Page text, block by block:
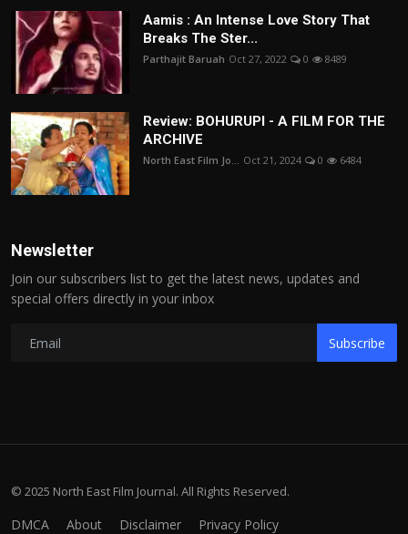
Aamis : An Intense Love Story That
Breaks The Ster...
Parthajit Baruah Oct 27, 2022 0 8489
Review: BOHURUPI - A FILM FOR THE
ARCHIVE
North East Film Jo... Oct 21, 2024 0 6484
Newsletter
Join our subscribers list to get the latest news, updates and
special offers directly in your inbox
Subscribe
© 2025 North East Film Journal. All Rights Reserved.
DMCA About Disclaimer Privacy Policy